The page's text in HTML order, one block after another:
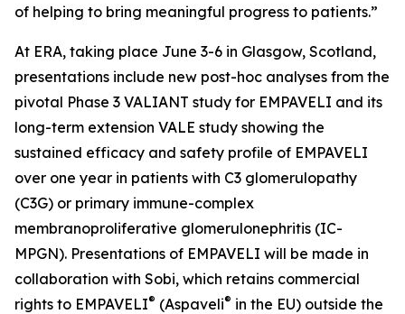
of helping to bring meaningful progress to patients.”
At ERA, taking place June 3-6 in Glasgow, Scotland,
presentations include new post-hoc analyses from the
pivotal Phase 3 VALIANT study for EMPAVELI and its
long-term extension VALE study showing the
sustained efficacy and safety profile of EMPAVELI
over one year in patients with C3 glomerulopathy
(C3G) or primary immune-complex
membranoproliferative glomerulonephritis (IC-
MPGN). Presentations of EMPAVELI will be made in
collaboration with Sobi, which retains commercial
rights to EMPAVELI® (Aspaveli® in the EU) outside the